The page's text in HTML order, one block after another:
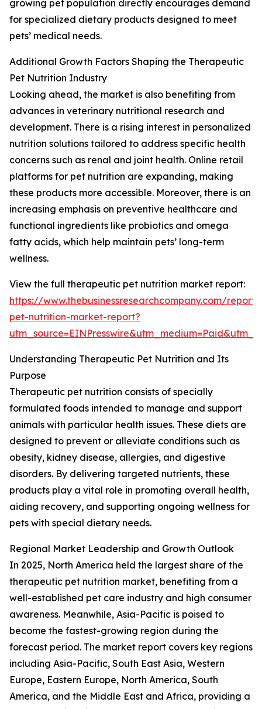
growing pet population directly encourages demand
for specialized dietary products designed to meet
pets’ medical needs.
Additional Growth Factors Shaping the Therapeutic
Pet Nutrition Industry
Looking ahead, the market is also benefiting from
advances in veterinary nutritional research and
development. There is a rising interest in personalized
nutrition solutions tailored to address specific health
concerns such as renal and joint health. Online retail
platforms for pet nutrition are expanding, making
these products more accessible. Moreover, there is an
increasing emphasis on preventive healthcare and
functional ingredients like probiotics and omega
fatty acids, which help maintain pets’ long-term
wellness.
View the full therapeutic pet nutrition market report:
https://www.thebusinessresearchcompany.com/
pet-nutrition-market-report?
Understanding Therapeutic Pet Nutrition and Its
Purpose
Therapeutic pet nutrition consists of specially
formulated foods intended to manage and support
animals with particular health issues. These diets are
designed to prevent or alleviate conditions such as
obesity, kidney disease, allergies, and digestive
disorders. By delivering targeted nutrients, these
products play a vital role in promoting overall health,
aiding recovery, and supporting ongoing wellness for
pets with special dietary needs.
Regional Market Leadership and Growth Outlook
In 2025, North America held the largest share of the
therapeutic pet nutrition market, benefiting from a
well-established pet care industry and high consumer
awareness. Meanwhile, Asia-Pacific is poised to
become the fastest-growing region during the
forecast period. The market report covers key regions
including Asia-Pacific, South East Asia, Western
Europe, Eastern Europe, North America, South
America, and the Middle East and Africa, providing a